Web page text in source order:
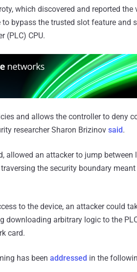
which discovered and reported the
bypass the trusted slot feature and
(PLC) CPU.
and allows the controller to deny
researcher Sharon Brizinov said.
allowed an attacker to jump between
the security boundary
to the device, an attacker could
arbitrary logic to the
card.
has been addressed in the